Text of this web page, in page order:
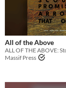
All of the Above
Massif Press